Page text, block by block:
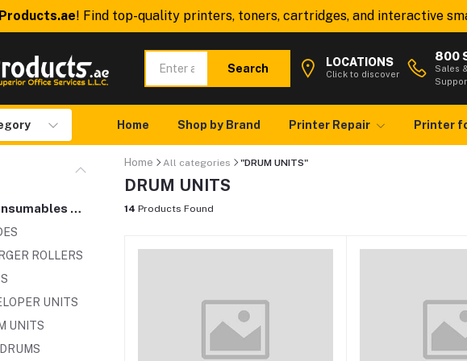
! Find top-quality printers, toners, cartridges, and interactive
Search LOCATIONS
Click to discover
800
Sales
Home Shop by Brand Printer Repair Printer
Printer Consumables & Spare Parts
ROLLERS
UNITS
UNITS
Home All categories "DRUM UNITS"
DRUM UNITS
14 Products Found